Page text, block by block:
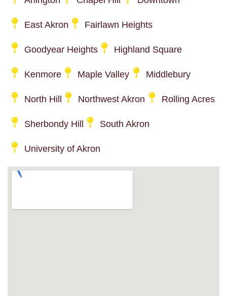
East Akron Fairlawn Heights
Goodyear Heights Highland Square
Kenmore Maple Valley Middlebury
North Hill Northwest Akron Rolling Acres
Sherbondy Hill South Akron
University of Akron